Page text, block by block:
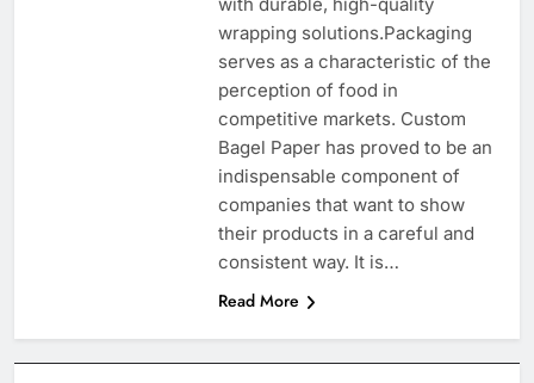
wrapping solutions.Packaging
serves as a characteristic of the
perception of food in
competitive markets. Custom
Bagel Paper has proved to be an
indispensable component of
companies that want to show
their products in a careful and
consistent way. It is…
Read More